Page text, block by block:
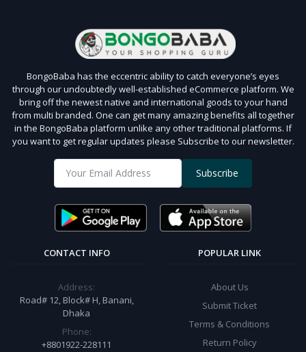
BongoBaba has the eccentric ability to catch everyone’s eyes
through our undoubtedly well-established eCommerce platform. We
bring off the newest native and international goods to your hand
from multi branded. One can get many amazing benefits all together
in the BongoBaba platform unlike any other traditional platforms. If
you want to get regular updates please Subscribe to our newsletter.
Subscribe
CONTACT INFO
Address:
Road# 12, Block# H, Banani,
Dhaka
Phone:
+8801922-228111
POPULAR LINK
About Us
Submit Ticket
Terms & Conditions
Return Policy